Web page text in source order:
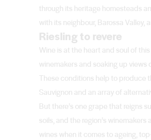
through its heritage homesteads
with its neighbour, Barossa
Riesling to revere
Wine is at the heart and soul of
winemakers and soaking up views
These conditions help to produce
Sauvignon and an array of
But there’s one grape that reigns
soils, and the region’s
wines when it comes to ageing,